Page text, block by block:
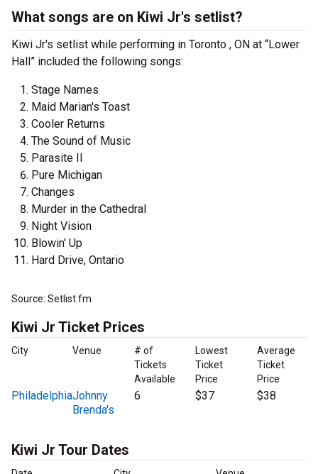
What songs are on Kiwi Jr's setlist?
Kiwi Jr's setlist while performing in Toronto , ON at “Lower
Hall” included the following songs:
Stage Names
Maid Marian's Toast
Cooler Returns
The Sound of Music
Parasite II
Pure Michigan
Changes
Murder in the Cathedral
Night Vision
Blowin' Up
Hard Drive, Ontario
Source: Setlist.fm
Kiwi Jr Ticket Prices
City Venue
# of
Tickets
Available
Lowest
Ticket
Price
Average
Ticket
Price
PhiladelphiaJohnny
Brenda's
6 $37 $38
Kiwi Jr Tour Dates